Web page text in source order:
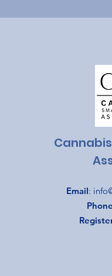
Email:
Phone